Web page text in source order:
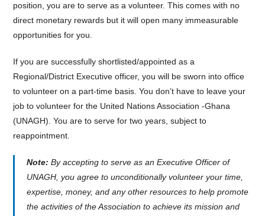
position, you are to serve as a volunteer. This comes with no
direct monetary rewards but it will open many immeasurable
opportunities for you.
If you are successfully shortlisted/appointed as a
Regional/District Executive officer, you will be sworn into office
to volunteer on a part-time basis. You don’t have to leave your
job to volunteer for the United Nations Association -Ghana
(UNAGH). You are to serve for two years, subject to
reappointment.
Note: By accepting to serve as an Executive Officer of
UNAGH, you agree to unconditionally volunteer your time,
expertise, money, and any other resources to help promote
the activities of the Association to achieve its mission and